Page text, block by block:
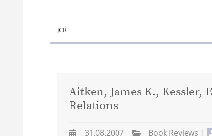
JCR
Aitken, James K., Kessler,
Relations
31.08.2007 Book Reviews